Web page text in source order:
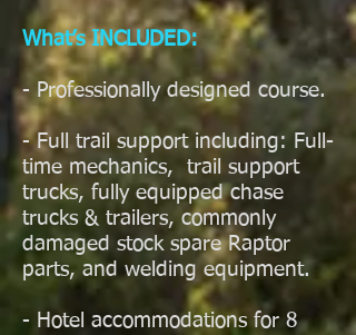
What’s INCLUDED:
- Professionally designed course.
- Full trail support including: Full-
time mechanics, trail support
trucks, fully equipped chase
trucks & trailers, commonly
damaged stock spare Raptor
parts, and welding equipment.
- Hotel accommodations for 8